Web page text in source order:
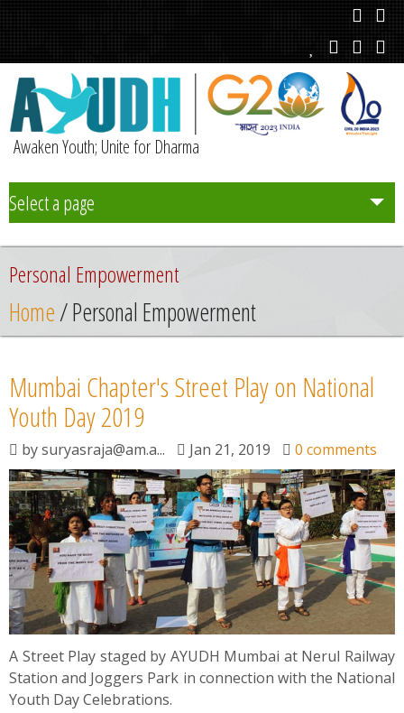
Awaken Youth; Unite for Dharma
Select a page
Team
Initiatives
News
Contact
Summit
Youth Meets
Personal Empowerment
Home/ Personal Empowerment
Mumbai Chapter's Street Play on National
Youth Day 2019
bysuryasraja@am.a... Jan 21, 2019 0 comments
A Street Play staged by AYUDH Mumbai at Nerul Railway
Station and Joggers Park in connection with the National
Youth Day Celebrations.